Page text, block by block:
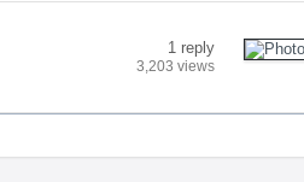
1 reply
3,203 views